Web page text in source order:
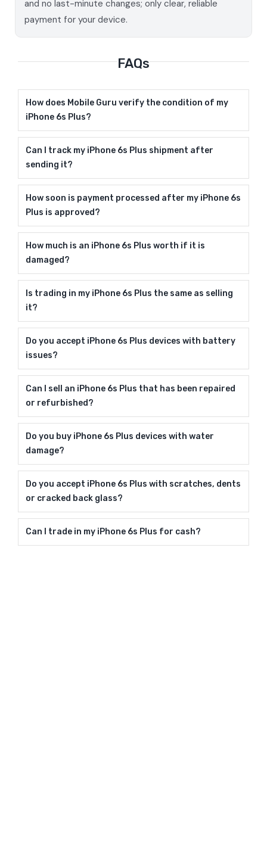
and no last-minute changes; only clear, reliable
payment for your device.
FAQs
How does Mobile Guru verify the condition of my
iPhone 6s Plus?
Can I track my iPhone 6s Plus shipment after
sending it?
How soon is payment processed after my iPhone 6s
Plus is approved?
How much is an iPhone 6s Plus worth if it is
damaged?
Is trading in my iPhone 6s Plus the same as selling
it?
Do you accept iPhone 6s Plus devices with battery
issues?
Can I sell an iPhone 6s Plus that has been repaired
or refurbished?
Do you buy iPhone 6s Plus devices with water
damage?
Do you accept iPhone 6s Plus with scratches, dents
or cracked back glass?
Can I trade in my iPhone 6s Plus for cash?